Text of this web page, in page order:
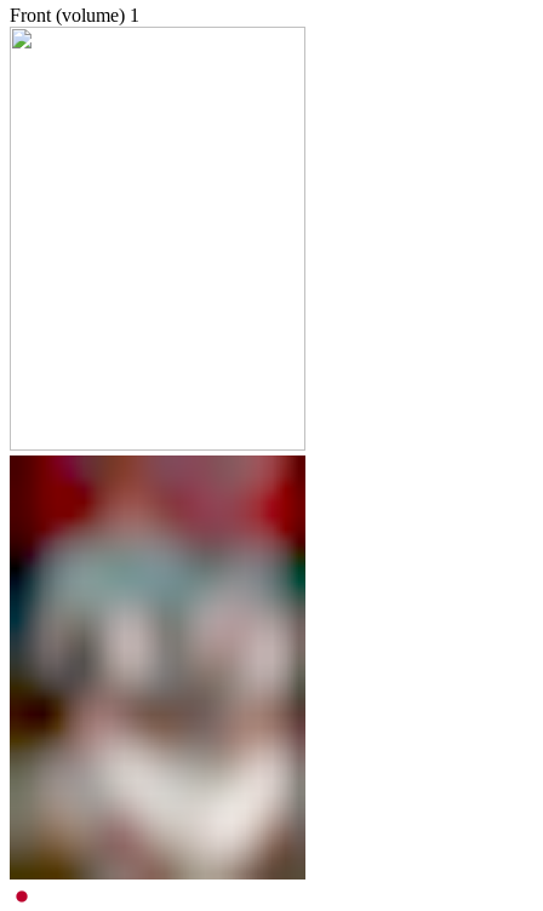
Front (volume) 1